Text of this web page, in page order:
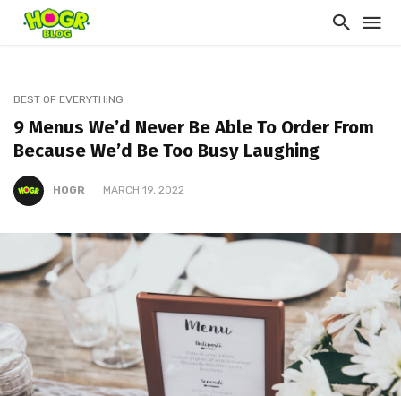
BEST OF EVERYTHING
9 Menus We’d Never Be Able To Order From
Because We’d Be Too Busy Laughing
HOGR MARCH 19, 2022